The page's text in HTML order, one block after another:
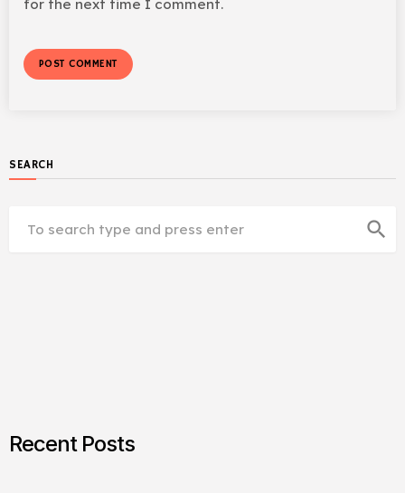
for the next time I comment.
SEARCH
search
Recent Posts